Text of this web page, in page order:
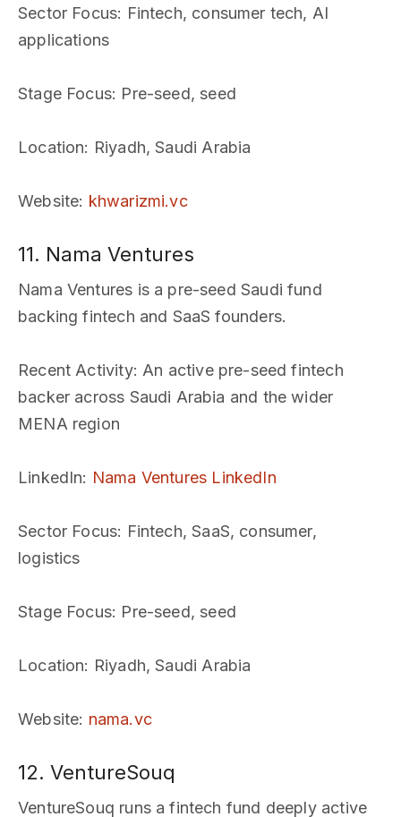
Sector Focus: Fintech, consumer tech, AI
applications
Stage Focus: Pre-seed, seed
Location: Riyadh, Saudi Arabia
Website: khwarizmi.vc
11. Nama Ventures
Nama Ventures is a pre-seed Saudi fund
backing fintech and SaaS founders.
Recent Activity: An active pre-seed fintech
backer across Saudi Arabia and the wider
MENA region
LinkedIn: Nama Ventures LinkedIn
Sector Focus: Fintech, SaaS, consumer,
logistics
Stage Focus: Pre-seed, seed
Location: Riyadh, Saudi Arabia
Website: nama.vc
12. VentureSouq
VentureSouq runs a fintech fund deeply active